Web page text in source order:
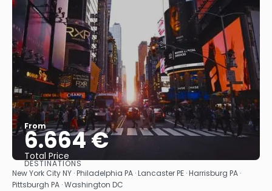
From
6.664 €
Total Price
See
DESTINATIONS
New York City NY · Philadelphia PA · Lancaster PE · Harrisburg PA ·
Pittsburgh PA · Washington DC